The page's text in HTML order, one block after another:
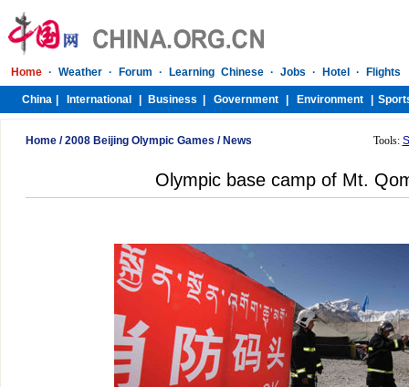
Home/2008 Beijing Olympic Games / News Tools:
Olympic base camp of Mt.